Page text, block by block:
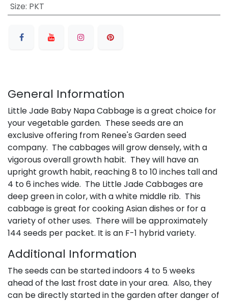
Size: PKT
General Information
Little Jade Baby Napa Cabbage is a great choice for
your vegetable garden. These seeds are an
exclusive offering from Renee's Garden seed
company. The cabbages will grow densely, with a
vigorous overall growth habit. They will have an
upright growth habit, reaching 8 to 10 inches tall and
4 to 6 inches wide. The Little Jade Cabbages are
deep green in color, with a white middle rib. This
cabbage is great for cooking Asian dishes or for a
variety of other uses. There will be approximately
144 seeds per packet. It is an F-1 hybrid variety.
Additional Information
The seeds can be started indoors 4 to 5 weeks
ahead of the last frost date in your area. Also, they
can be directly started in the garden after danger of